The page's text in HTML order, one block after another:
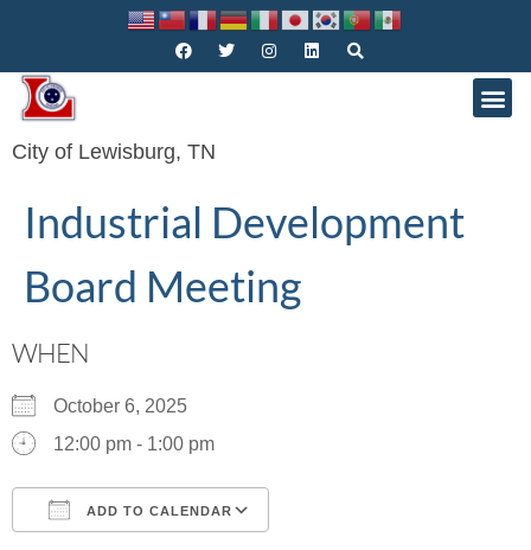
City of Lewisburg, TN
Industrial Development
Board Meeting
WHEN
October 6, 2025
12:00 pm - 1:00 pm
ADD TO CALENDAR